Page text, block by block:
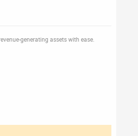
generating assets with ease.